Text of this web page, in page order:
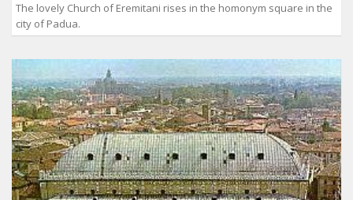
The lovely Church of Eremitani rises in the homonym square in the
city of Padua.